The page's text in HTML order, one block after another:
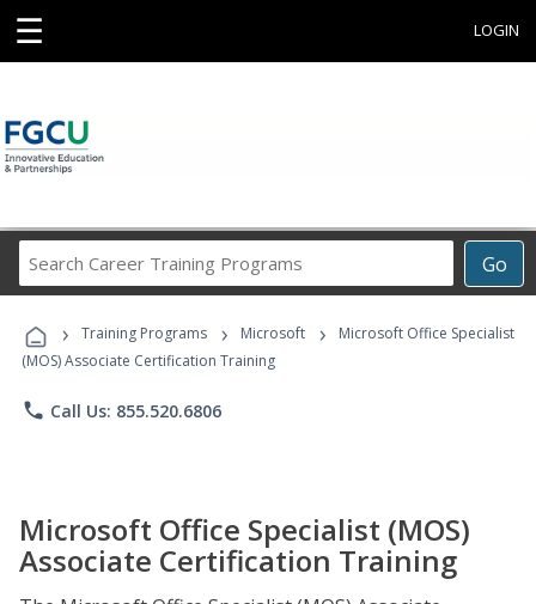
☰ LOGIN
Go
Career
Programs
› Training Programs › Microsoft ›
Microsoft Office Specialist
(MOS) Associate Certification Training
phone Call Us: 855.520.6806
Microsoft Office Specialist (MOS)
Associate Certification Training